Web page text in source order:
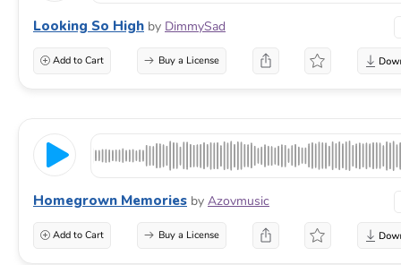
Looking So High by DimmySad
Add to Cart Buy a License
Homegrown Memories by Azovmusic
Add to Cart Buy a License